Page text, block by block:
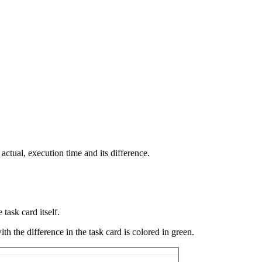
execution time and its difference.
task card itself.
the difference in the task card is colored in green.